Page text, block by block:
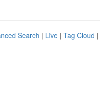
Search | Live | Tag Cloud |